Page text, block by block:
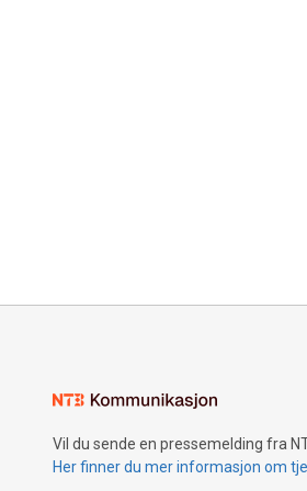
Vil du sende en pressemelding fra
Her finner du mer informasjon om